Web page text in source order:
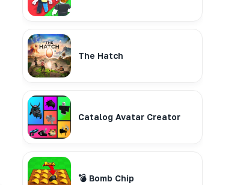
The Hatch
Catalog Avatar Creator
💣 Bomb Chip